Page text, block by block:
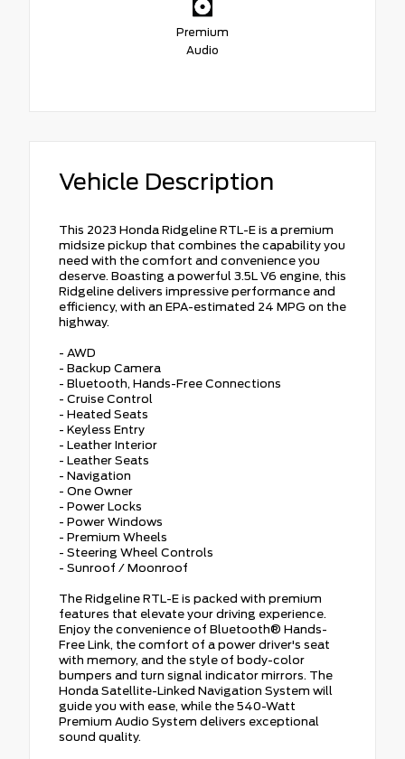
Premium
Audio
Vehicle Description
This 2023 Honda Ridgeline RTL-E is a premium
midsize pickup that combines the capability you
need with the comfort and convenience you
deserve. Boasting a powerful 3.5L V6 engine, this
Ridgeline delivers impressive performance and
efficiency, with an EPA-estimated 24 MPG on the
highway.
- AWD
- Backup Camera
- Bluetooth, Hands-Free Connections
- Cruise Control
- Heated Seats
- Keyless Entry
- Leather Interior
- Leather Seats
- Navigation
- One Owner
- Power Locks
- Power Windows
- Premium Wheels
- Steering Wheel Controls
- Sunroof / Moonroof
The Ridgeline RTL-E is packed with premium
features that elevate your driving experience.
Enjoy the convenience of Bluetooth® Hands-
Free Link, the comfort of a power driver's seat
with memory, and the style of body-color
bumpers and turn signal indicator mirrors. The
Honda Satellite-Linked Navigation System will
guide you with ease, while the 540-Watt
Premium Audio System delivers exceptional
sound quality.